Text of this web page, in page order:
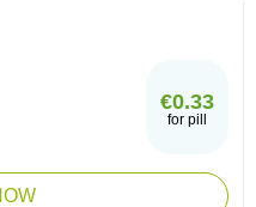
€0.33
for pill